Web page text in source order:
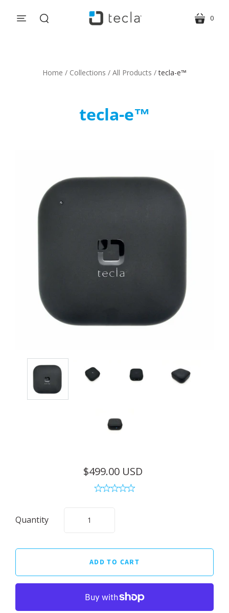
menu cart
0
Home / Collections / All Products / tecla-e™
tecla-e™
$499.00 USD
Quantity